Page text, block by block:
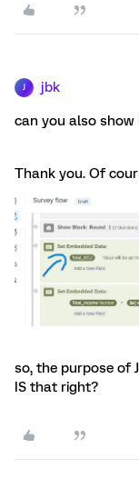
J jbk
can you also
Thank you. Of
so, the purpose of
IS that right?